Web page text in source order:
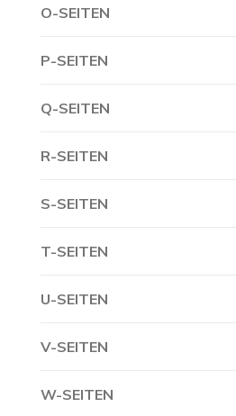
O-SEITEN
P-SEITEN
Q-SEITEN
R-SEITEN
S-SEITEN
T-SEITEN
U-SEITEN
V-SEITEN
W-SEITEN